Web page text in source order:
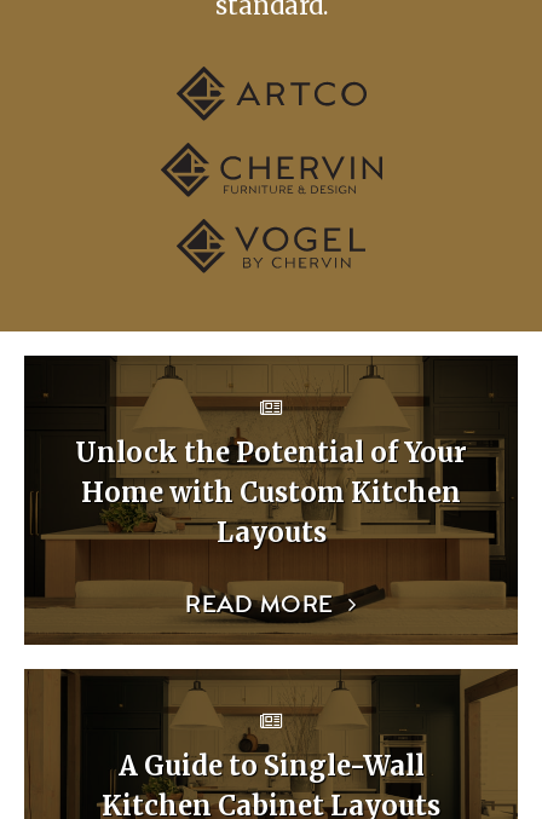
Unlock the Potential of Your
Home with Custom Kitchen
Layouts
READ MORE
A Guide to Single-Wall
Kitchen Cabinet Layouts